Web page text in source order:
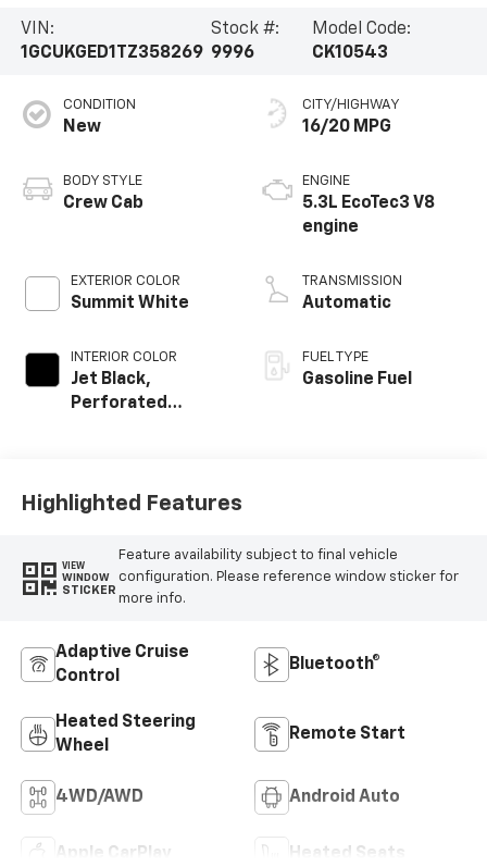
VIN:
1GCUKGED1TZ358269
Stock #:
9996
Model Code:
CK10543
CONDITION
New
BODY STYLE
Crew Cab
EXTERIOR COLOR
Summit White
INTERIOR COLOR
Jet Black,
Perforated
Positions
CITY/HIGHWAY
16/20 MPG
ENGINE
5.3L EcoTec3 V8
engine
TRANSMISSION
Automatic
FUEL TYPE
Gasoline Fuel
Highlighted Features
VIEW
WINDOW
STICKER
Feature availability subject to final vehicle
configuration. Please reference window sticker for
more info.
Adaptive Cruise
Control
Bluetooth®
Heated Steering
Wheel
Remote Start
4WD/AWD Android Auto
Apple CarPlay Heated Seats